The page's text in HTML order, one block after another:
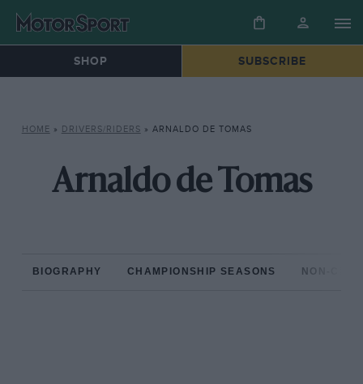
SHOP SUBSCRIBE
HOME » DRIVERS/RIDERS » ARNALDO DE TOMAS
Arnaldo de Tomas
BIOGRAPHY CHAMPIONSHIP SEASONS NON-